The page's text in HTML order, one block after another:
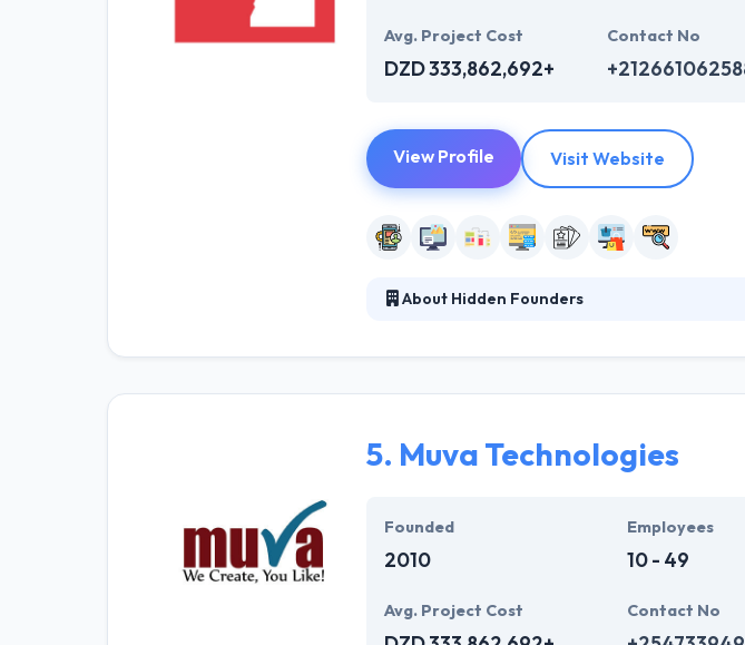
Avg. Project Cost
DZD 333,862,692+
Contact No
View Profile Visit Website
About Hidden Founders
design beautiful, intuitive interfaces. They work
5. Muva Technologies
Founded
2010
Employees
10 - 49
Avg. Project Cost Contact No